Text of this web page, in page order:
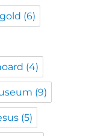
gold (6)
(4)
(9)
(5)